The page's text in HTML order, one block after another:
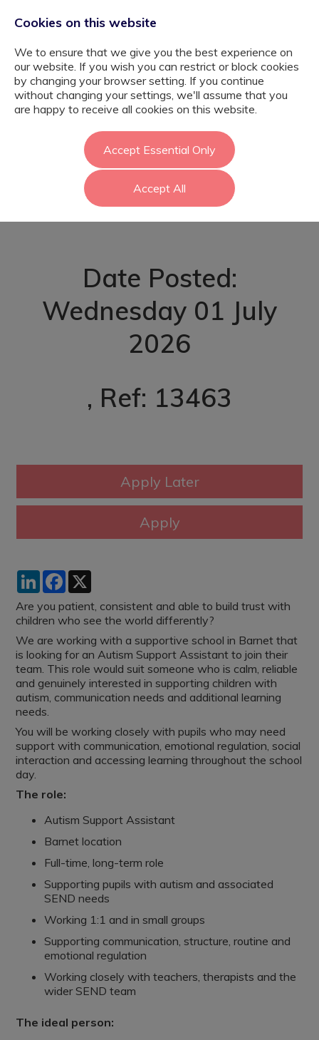
Autism Support
Assistant – Barnet
- Barnet
Date Posted:
Wednesday 01 July
2026
, Ref: 13463
LinkedInFacebook
Are you patient, consistent and able to build trust with
children who see the world differently?
We are working with a supportive school in Barnet that
is looking for an Autism Support Assistant to join their
team. This role would suit someone who is calm, reliable
and genuinely interested in supporting children with
autism, communication needs and additional learning
needs.
You will be working closely with pupils who may need
support with communication, emotional regulation, social
interaction and accessing learning throughout the school
day.
The role:
Autism Support Assistant
Barnet location
Full-time, long-term role
Supporting pupils with autism and associated
SEND needs
Working 1:1 and in small groups
Supporting communication, structure, routine and
emotional regulation
Working closely with teachers, therapists and the
wider SEND team
The ideal person:
Cookies on this website
We to ensure that we give you the best experience on
our website. If you wish you can restrict or block cookies
by changing your browser setting. If you continue
without changing your settings, we'll assume that you
are happy to receive all cookies on this website.
Accept Essential Only
Accept All